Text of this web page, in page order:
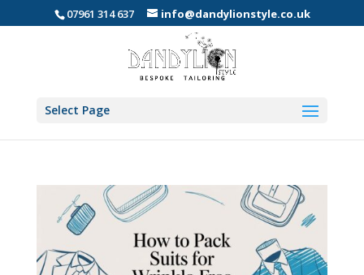
07961 314 637 info@dandylionstyle.co.uk
Select Page